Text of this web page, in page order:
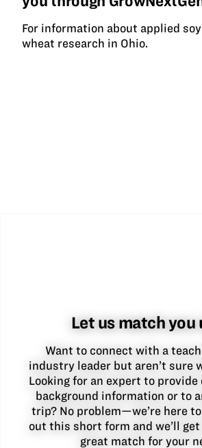
For information about applied
wheat research in Ohio.
Let us match you
Want to connect with a
industry leader but aren’t sure
Looking for an expert to provide
background information or to
trip? No problem—we’re here
out this short form and we’ll
great match for your